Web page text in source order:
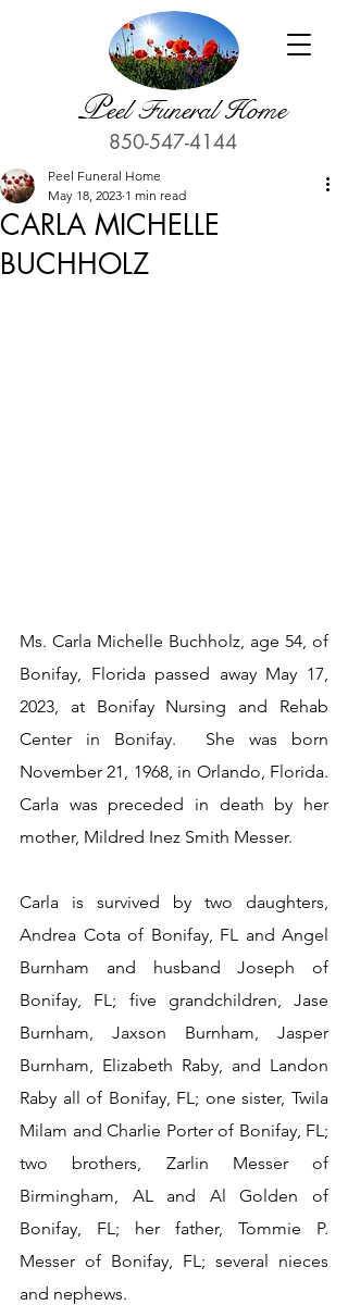
Peel Funeral Home
850-547-4144
CARLA MICHELLE
BUCHHOLZ
Peel Funeral Home
May 18, 2023 1 min read
Ms. Carla Michelle Buchholz, age 54, of
Bonifay, Florida passed away May 17,
2023, at Bonifay Nursing and Rehab
Center in Bonifay.  She was born
November 21, 1968, in Orlando, Florida.
Carla was preceded in death by her
mother, Mildred Inez Smith Messer.
Carla is survived by two daughters,
Andrea Cota of Bonifay, FL and Angel
Burnham and husband Joseph of
Bonifay, FL; five grandchildren, Jase
Burnham, Jaxson Burnham, Jasper
Burnham, Elizabeth Raby, and Landon
Raby all of Bonifay, FL; one sister, Twila
Milam and Charlie Porter of Bonifay, FL;
two brothers, Zarlin Messer of
Birmingham, AL and Al Golden of
Bonifay, FL; her father, Tommie P.
Messer of Bonifay, FL; several nieces
and nephews.